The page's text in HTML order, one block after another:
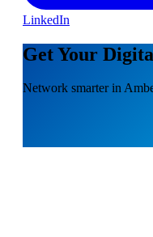
LinkedIn
Get Your
Network smarter in